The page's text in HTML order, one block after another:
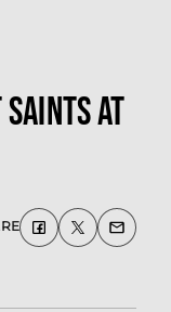
at